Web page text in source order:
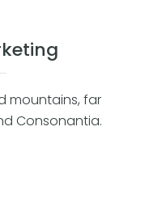
mountains, far
Consonantia.